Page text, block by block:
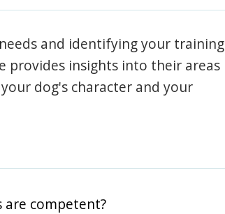
and identifying your training
provides insights into their areas
dog's character and your
are competent?